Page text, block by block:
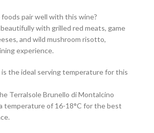
pair well with this wine?
with grilled red meats, game
and wild mushroom risotto,
experience.
the ideal serving temperature for this
Terralsole Brunello di Montalcino
temperature of 16-18°C for the best